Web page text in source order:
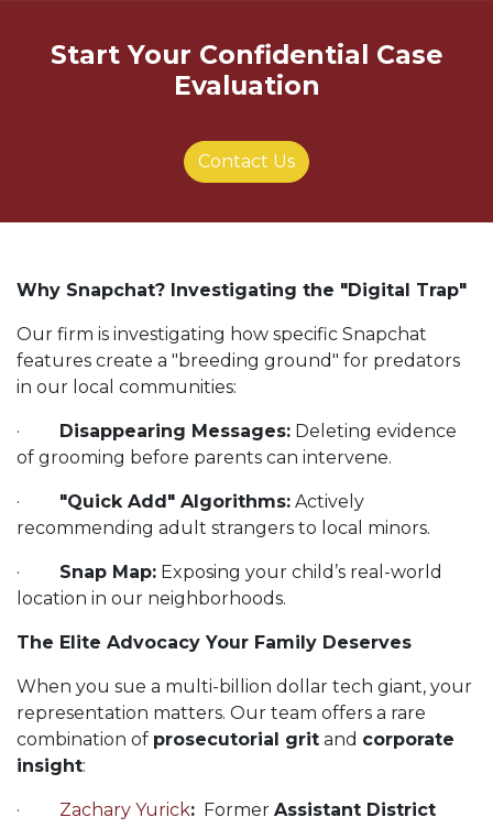
Start Your Confidential Case
Evaluation
Contact Us
Why Snapchat? Investigating the "Digital Trap"
Our firm is investigating how specific Snapchat
features create a "breeding ground" for predators
in our local communities:
· Disappearing Messages: Deleting evidence
of grooming before parents can intervene.
· "Quick Add" Algorithms: Actively
recommending adult strangers to local minors.
· Snap Map: Exposing your child’s real-world
location in our neighborhoods.
The Elite Advocacy Your Family Deserves
When you sue a multi-billion dollar tech giant, your
representation matters. Our team offers a rare
combination of prosecutorial grit and corporate
insight:
· Zachary Yurick: Former Assistant District